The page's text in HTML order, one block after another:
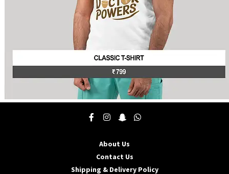
This
About Us
Contact Us
Shipping & Delivery Policy